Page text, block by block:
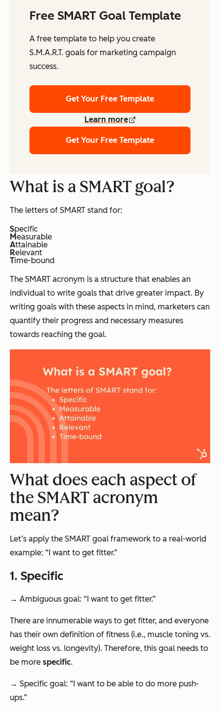
Free SMART Goal Template
A free template to help you create
S.M.A.R.T. goals for marketing campaign
success.
Get Your Free Template
Learn more
Get Your Free Template
What is a SMART goal?
The letters of SMART stand for:
Specific
Measurable
Attainable
Relevant
Time-bound
The SMART acronym is a structure that enables an
individual to write goals that drive greater impact. By
writing goals with these aspects in mind, marketers can
quantify their progress and necessary measures
towards reaching the goal.
What does each aspect of
the SMART acronym
mean?
Let’s apply the SMART goal framework to a real-world
example: “I want to get fitter.”
1. Specific
→ Ambiguous goal: “I want to get fitter.”
There are innumerable ways to get fitter, and everyone
has their own definition of fitness (i.e., muscle toning vs.
weight loss vs. longevity). Therefore, this goal needs to
be more specific.
→ Specific goal: “I want to be able to do more push-
ups.”